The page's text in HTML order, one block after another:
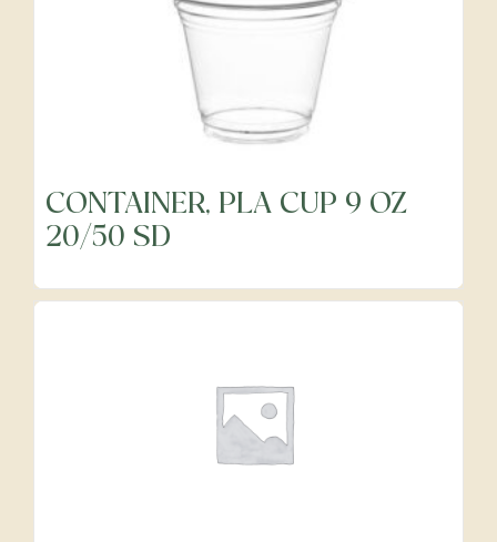
Fresh Cut Vegetables
Frozen
Fruits
CONTAINER, PLA CUP 9 OZ
20/50 SD